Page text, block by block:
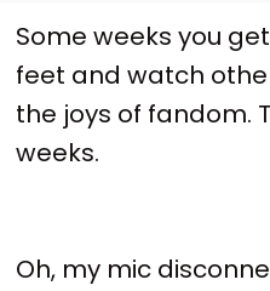
Some weeks you
feet and watch
the joys of fandom.
weeks.
Oh, my mic